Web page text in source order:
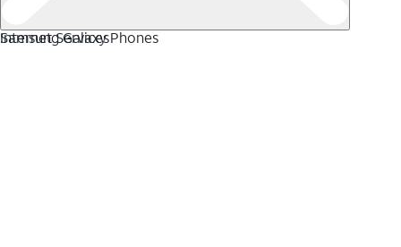
Internet Services
Samsung Galaxy Phones